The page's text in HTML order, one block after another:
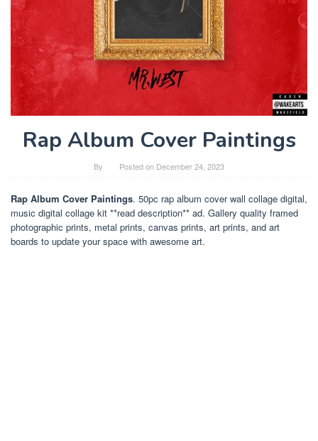
Rap Album Cover Paintings
By Posted on December 24, 2023
Rap Album Cover Paintings. 50pc rap album cover wall collage digital,
music digital collage kit **read description** ad. Gallery quality framed
photographic prints, metal prints, canvas prints, art prints, and art
boards to update your space with awesome art.